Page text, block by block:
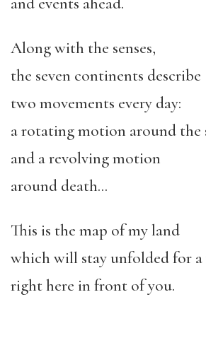
Along with the senses,
the seven continents describe
two movements every day:
a rotating motion around the
and a revolving motion
around death…
This is the map of my land
which will stay unfolded for
right here in front of you.